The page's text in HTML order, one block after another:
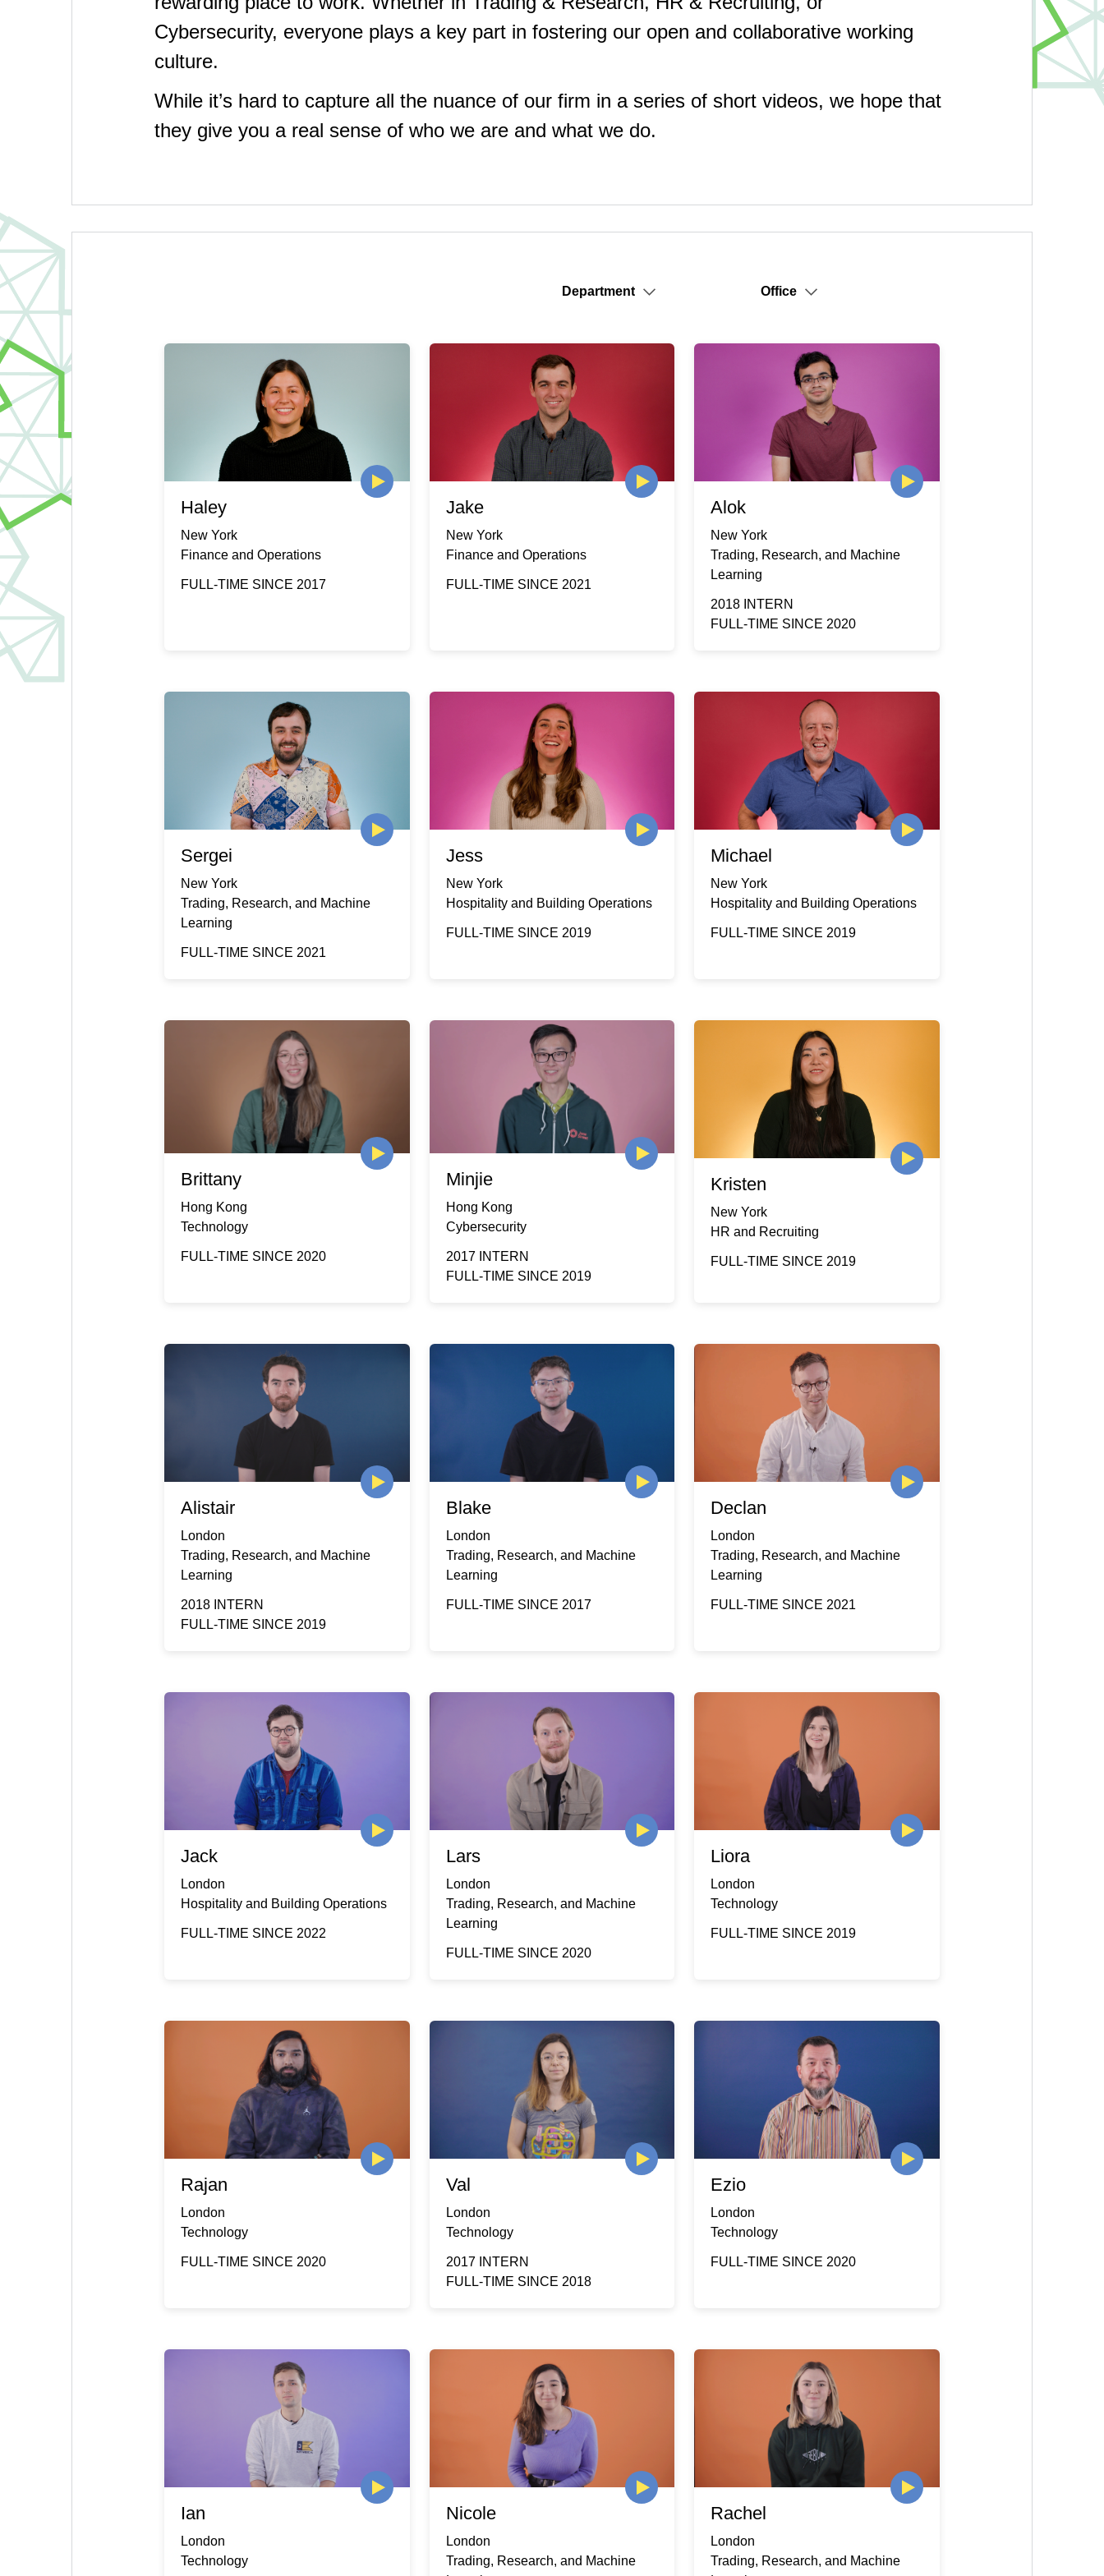
Cybersecurity, everyone plays a key part in fostering our open and collaborative working
culture.
While it’s hard to capture all the nuance of our firm in a series of short videos, we hope that
they give you a real sense of who we are and what we do.
Department Office
Haley
New York
Finance and Operations
FULL-TIME SINCE 2017
Jake
New York
Finance and Operations
FULL-TIME SINCE 2021
Alok
New York
Trading, Research, and Machine
Learning
2018 INTERN
FULL-TIME SINCE 2020
Sergei
New York
Trading, Research, and Machine
Learning
FULL-TIME SINCE 2021
Jess
New York
Hospitality and Building Operations
FULL-TIME SINCE 2019
Michael
New York
Hospitality and Building Operations
FULL-TIME SINCE 2019
Brittany
Hong Kong
Technology
FULL-TIME SINCE 2020
Minjie
Hong Kong
Cybersecurity
2017 INTERN
FULL-TIME SINCE 2019
Kristen
New York
HR and Recruiting
FULL-TIME SINCE 2019
Alistair
London
Trading, Research, and Machine
Learning
2018 INTERN
FULL-TIME SINCE 2019
Blake
London
Trading, Research, and Machine
Learning
FULL-TIME SINCE 2017
Declan
London
Trading, Research, and Machine
Learning
FULL-TIME SINCE 2021
Jack
London
Hospitality and Building Operations
FULL-TIME SINCE 2022
Lars
London
Trading, Research, and Machine
Learning
FULL-TIME SINCE 2020
Liora
London
Technology
FULL-TIME SINCE 2019
Rajan
London
Technology
FULL-TIME SINCE 2020
Val
London
Technology
2017 INTERN
FULL-TIME SINCE 2018
Ezio
London
Technology
FULL-TIME SINCE 2020
Ian
London
Technology
Nicole
London
Trading, Research, and Machine
Rachel
London
Trading, Research, and Machine